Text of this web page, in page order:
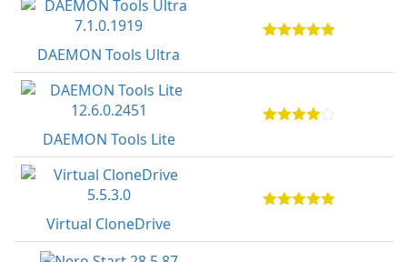
DAEMON Tools Ultra
DAEMON Tools Lite
Virtual CloneDrive